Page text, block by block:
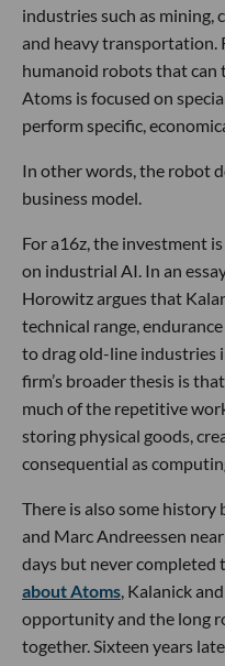
industries such as
and heavy transportation.
humanoid robots that
Atoms is focused on
perform specific,
In other words, the robot
business model.
For a16z, the investment
on industrial AI. In an
Horowitz argues that
technical range,
to drag old-line industries
firm’s broader thesis is
much of the repetitive
storing physical goods,
consequential as
There is also some
and Marc Andreessen
days but never completed
about Atoms, Kalanick
opportunity and the long
together. Sixteen years